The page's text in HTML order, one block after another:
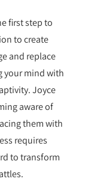
first step to
to create
and replace
your mind with
Joyce
aware of
them with
requires
to transform